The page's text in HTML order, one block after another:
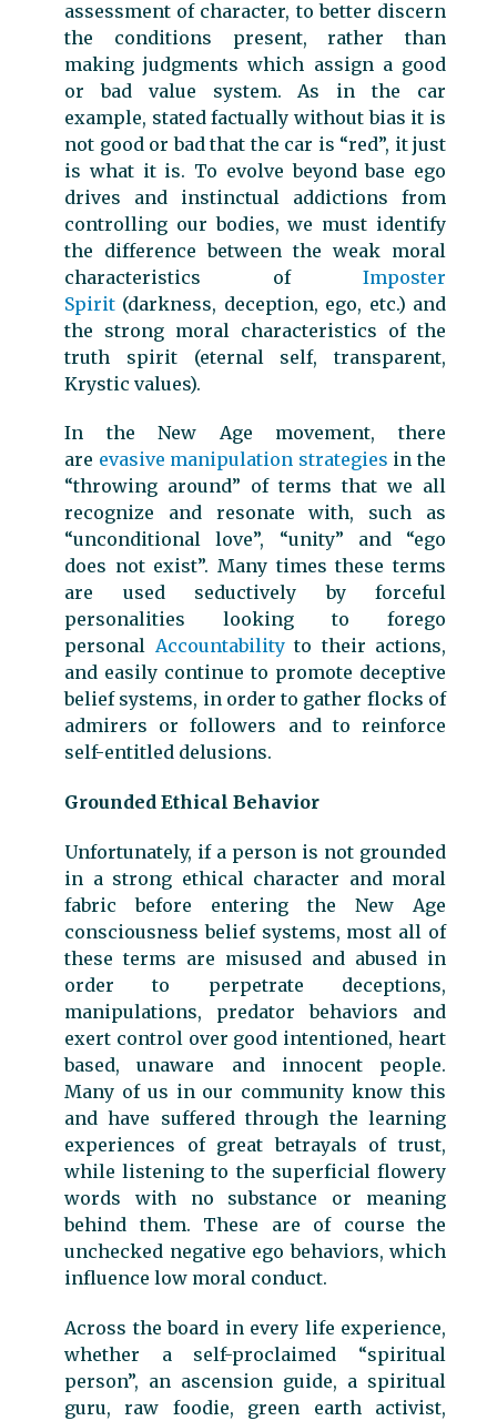
assessment of character, to better discern
the conditions present, rather than
making judgments which assign a good
or bad value system. As in the car
example, stated factually without bias it is
not good or bad that the car is “red”, it just
is what it is. To evolve beyond base ego
drives and instinctual addictions from
controlling our bodies, we must identify
the difference between the weak moral
characteristics of Imposter
Spirit (darkness, deception, ego, etc.) and
the strong moral characteristics of the
truth spirit (eternal self, transparent,
Krystic values).
In the New Age movement, there
are evasive manipulation strategies in the
“throwing around” of terms that we all
recognize and resonate with, such as
“unconditional love”, “unity” and “ego
does not exist”. Many times these terms
are used seductively by forceful
personalities looking to forego
personal Accountabilityto their actions,
and easily continue to promote deceptive
belief systems, in order to gather flocks of
admirers or followers and to reinforce
self-entitled delusions.
Grounded Ethical Behavior
Unfortunately, if a person is not grounded
in a strong ethical character and moral
fabric before entering the New Age
consciousness belief systems, most all of
these terms are misused and abused in
order to perpetrate deceptions,
manipulations, predator behaviors and
exert control over good intentioned, heart
based, unaware and innocent people.
Many of us in our community know this
and have suffered through the learning
experiences of great betrayals of trust,
while listening to the superficial flowery
words with no substance or meaning
behind them. These are of course the
unchecked negative ego behaviors, which
influence low moral conduct.
Across the board in every life experience,
whether a self-proclaimed “spiritual
person”, an ascension guide, a spiritual
guru, raw foodie, green earth activist,